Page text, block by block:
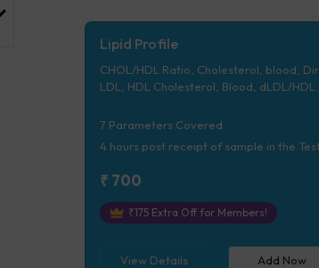
Lipid Profile
CHOL/HDL Ratio, Cholesterol, blood,
LDL, HDL Cholesterol, Blood, dLDL/HDL
7 Parameters Covered
4 hourspost receipt of sample in the
₹ 700
₹175Extra Off for Members!
View Details Add Now